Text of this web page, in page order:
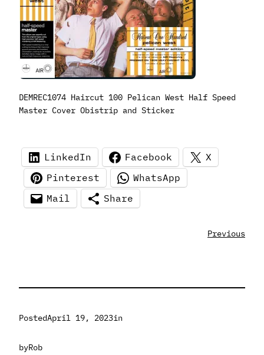
DEMREC1074 Haircut 100 Pelican West Half Speed
Master Cover Obistrip and Sticker
LinkedIn Facebook
X
Pinterest
WhatsApp
Mail
Share
Previous
PostedApril 19, 2023in
byRob